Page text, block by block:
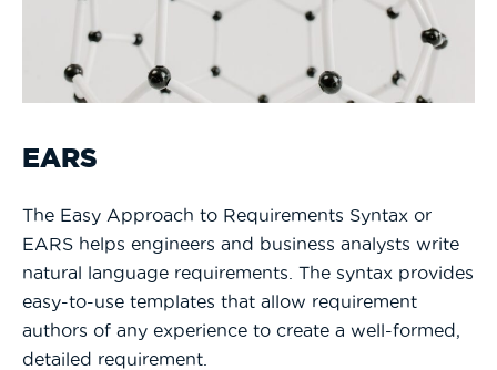
EARS
The Easy Approach to Requirements Syntax or
EARS helps engineers and business analysts write
natural language requirements. The syntax provides
easy-to-use templates that allow requirement
authors of any experience to create a well-formed,
detailed requirement.